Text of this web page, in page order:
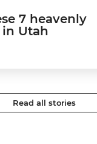
7 heavenly
Utah
Read all stories